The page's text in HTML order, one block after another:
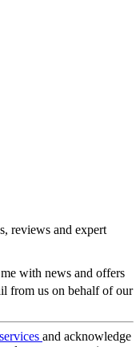
reviews and expert
with news and offers
from us on behalf of our
and acknowledge